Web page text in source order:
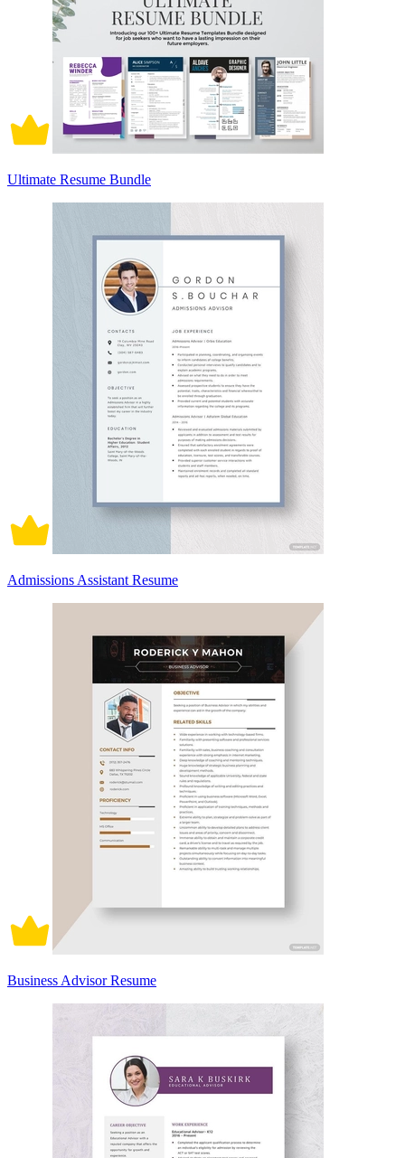
Ultimate Resume Bundle
Admissions Assistant Resume
Business Advisor Resume